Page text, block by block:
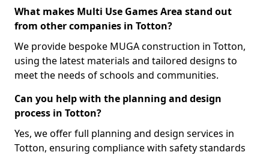
What makes Multi Use Games Area stand out
from other companies in Totton?
We provide bespoke MUGA construction in Totton,
using the latest materials and tailored designs to
meet the needs of schools and communities.
Can you help with the planning and design
process in Totton?
Yes, we offer full planning and design services in
Totton, ensuring compliance with safety standards